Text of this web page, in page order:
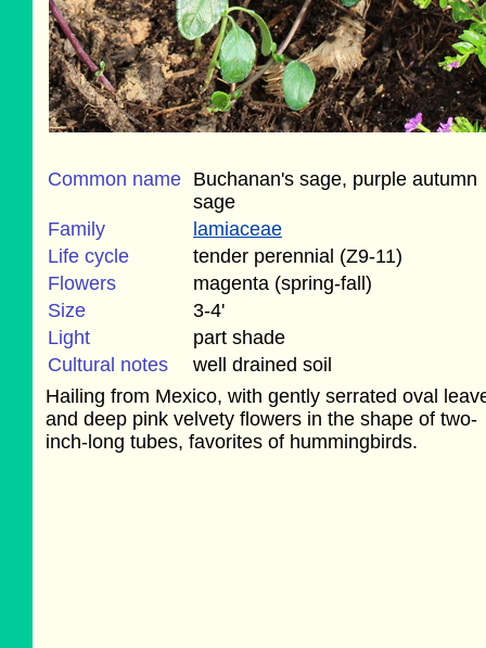
Common name Buchanan's sage, purple autumn
sage
Family
lamiaceae
Life cycle
tender perennial (Z9-11)
Flowers
magenta (spring-fall)
Size
3-4'
Light
part shade
Cultural notes
well drained soil
Hailing from Mexico, with gently serrated oval
and deep pink velvety flowers in the shape of two-
inch-long tubes, favorites of hummingbirds.